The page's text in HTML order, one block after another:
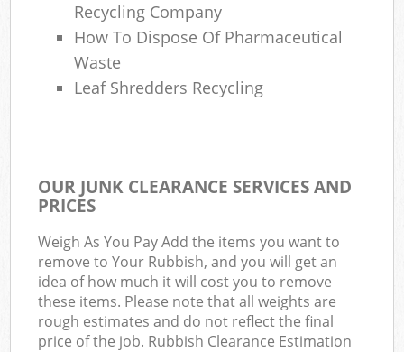
Recycling Company
How To Dispose Of Pharmaceutical
Waste
Leaf Shredders Recycling
OUR JUNK CLEARANCE SERVICES AND
PRICES
Weigh As You Pay Add the items you want to
remove to Your Rubbish, and you will get an
idea of how much it will cost you to remove
these items. Please note that all weights are
rough estimates and do not reflect the final
price of the job. Rubbish Clearance Estimation